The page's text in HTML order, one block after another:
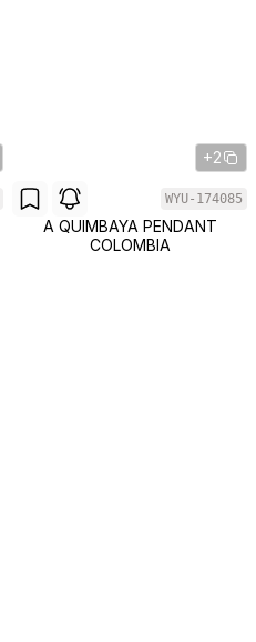
+2
WYU-174085
A QUIMBAYA PENDANT
COLOMBIA